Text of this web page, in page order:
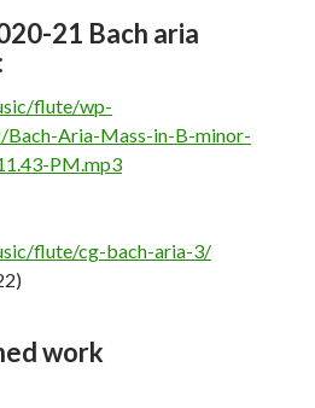
21 Bach aria
flute/wp-
Aria-Mass-in-B-minor-
PM.mp3
flute/cg-bach-aria-3/
work